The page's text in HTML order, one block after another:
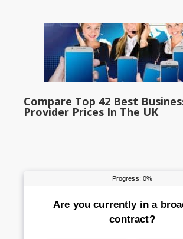
Compare Top 42 Best
Provider Prices In The UK